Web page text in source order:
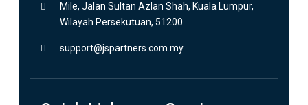
Mile, Jalan Sultan Azlan Shah, Kuala Lumpur,
Wilayah Persekutuan, 51200
support@jspartners.com.my